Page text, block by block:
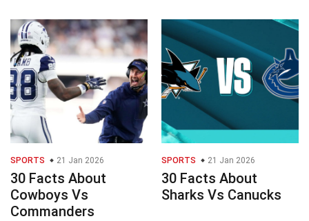
SPORTS 21 Jan 2026
30 Facts About
Cowboys Vs
Commanders
SPORTS 21 Jan 2026
30 Facts About
Sharks Vs Canucks